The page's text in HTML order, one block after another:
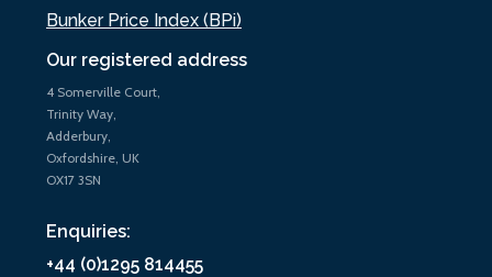
Our registered address
4 Somerville Court,
Trinity Way,
Adderbury,
Oxfordshire, UK
OX17 3SN
Enquiries:
+44 (0)1295 814455
Bunker Price Index (BPi)